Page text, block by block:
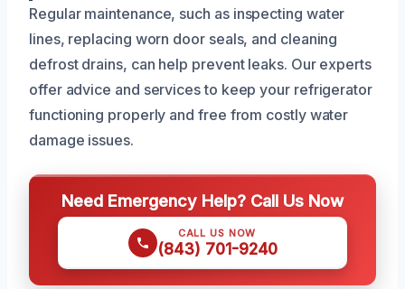
Regular maintenance, such as inspecting water
lines, replacing worn door seals, and cleaning
defrost drains, can help prevent leaks. Our experts
offer advice and services to keep your refrigerator
functioning properly and free from costly water
damage issues.
Need Emergency Help? Call Us Now
CALL US NOW
(843) 701-9240